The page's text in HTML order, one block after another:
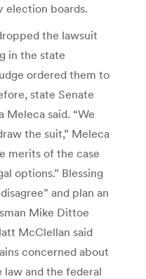
election boards.
the lawsuit
in the state
ordered them to
state Senate
Meleca said. “We
the suit,” Meleca
merits of the case
options.” Blessing
and plan an
Mike Dittoe
McClellan said
concerned about
and the federal